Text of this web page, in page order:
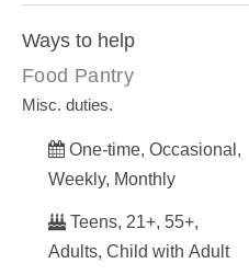
Ways to help
Food Pantry
Misc. duties.
One-time, Occasional,
Weekly, Monthly
Teens, 21+, 55+,
Adults, Child with Adult